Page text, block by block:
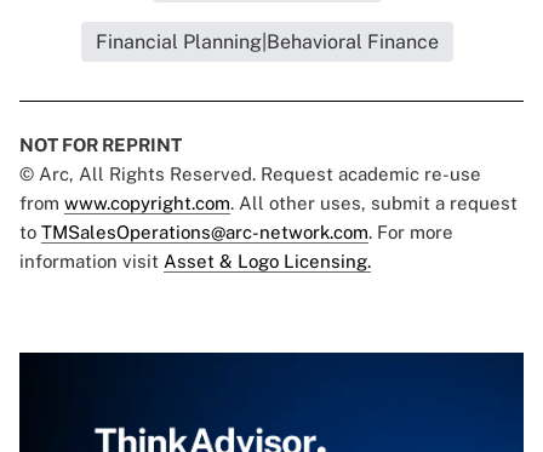
Financial Planning|Behavioral Finance
NOT FOR REPRINT
© Arc, All Rights Reserved. Request academic re-use
from www.copyright.com. All other uses, submit a request
to TMSalesOperations@arc-network.com. For more
information visit Asset & Logo Licensing.